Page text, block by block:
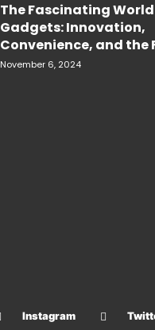
The Fascinating
Gadgets: Innovation,
Convenience, and the
November 6, 2024
Instagram